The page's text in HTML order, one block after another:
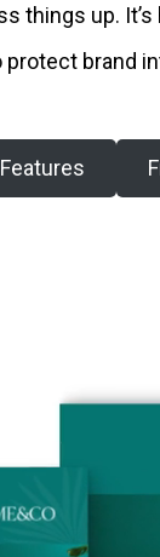
things up.
protect brand